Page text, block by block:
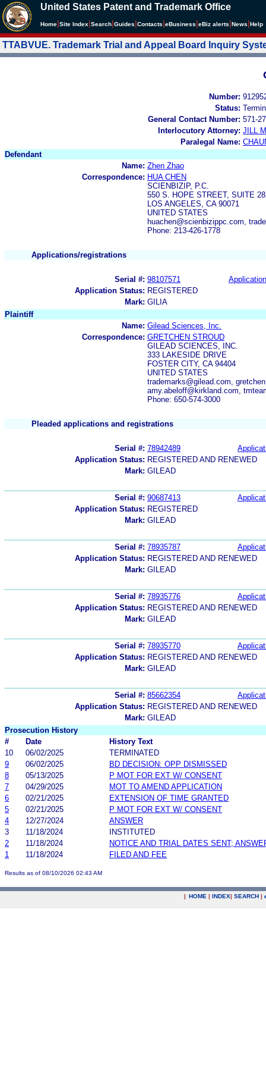
United States Patent and Trademark Office
Home Site Index Search Guides Contacts eBusiness eBiz alerts News Help
TTABVUE. Trademark Trial and Appeal Board Inquiry
Number:
Status:
General Contact Number: 571-
Interlocutory Attorney: JILL
Paralegal Name:
Defendant
Name: Zhen Zhao
Correspondence: HUA CHEN
SCIENBIZIP, P.C.
550 S. HOPE STREET, SUITE
LOS ANGELES, CA 90071
UNITED STATES
huachen@scienbizippc.com,
Phone: 213-426-1778
Applications/registrations
Serial #: 98107571
Application Status: REGISTERED
Mark: GILIA
Plaintiff
Name: Gilead Sciences, Inc.
Correspondence: GRETCHEN STROUD
GILEAD SCIENCES, INC.
333 LAKESIDE DRIVE
FOSTER CITY, CA 94404
UNITED STATES
trademarks@gilead.com,
amy.abeloff@kirkland.com,
Phone: 650-574-3000
Pleaded applications and registrations
Serial #: 78942489
Application Status: REGISTERED AND RENEWED
Mark: GILEAD
Serial #: 90687413
Application Status: REGISTERED
Mark: GILEAD
Serial #: 78935787
Application Status: REGISTERED AND RENEWED
Mark: GILEAD
Serial #: 78935776
Application Status: REGISTERED AND RENEWED
Mark: GILEAD
Serial #: 78935770
Application Status: REGISTERED AND RENEWED
Mark: GILEAD
Serial #: 85662354
Application Status: REGISTERED AND RENEWED
Mark: GILEAD
Prosecution History
#
Date
History Text
10
06/02/2025
TERMINATED
9
06/02/2025
BD DECISION: OPP DISMISSED
8
05/13/2025
P MOT FOR EXT W/ CONSENT
7
04/29/2025
MOT TO AMEND APPLICATION
6
02/21/2025
EXTENSION OF TIME GRANTED
5
02/21/2025
P MOT FOR EXT W/ CONSENT
4
12/27/2024
ANSWER
3
11/18/2024
INSTITUTED
2
11/18/2024
NOTICE AND TRIAL DATES SENT;
1
11/18/2024 FILED AND FEE
Results as of 08/10/2026 02:43 AM
| HOME | INDEX| SEARCH |